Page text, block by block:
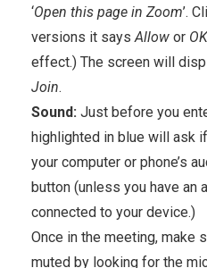
‘Open this page in Zoom’.
versions it says Allow or OK
effect.) The screen will
Join.
Sound: Just before you
highlighted in blue will ask
your computer or phone’s
button (unless you have an
connected to your device.)
Once in the meeting, make
muted by looking for the